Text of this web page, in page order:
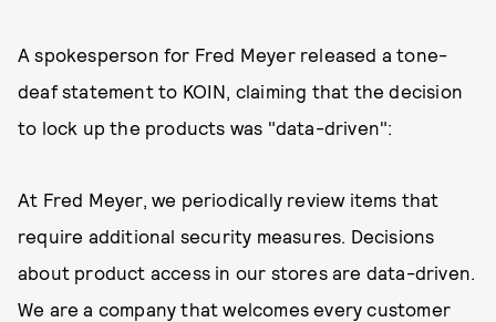
A spokesperson for Fred Meyer released a tone-
deaf statement to KOIN, claiming that the decision
to lock up the products was "data-driven":
At Fred Meyer, we periodically review items that
require additional security measures. Decisions
about product access in our stores are data-driven.
We are a company that welcomes every customer